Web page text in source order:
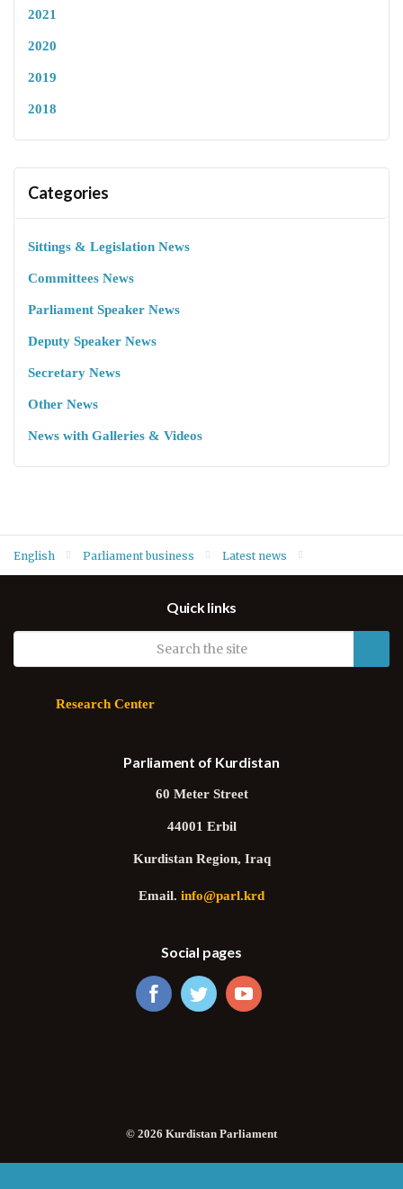
2021
2020
2019
2018
Categories
Sittings & Legislation News
Committees News
Parliament Speaker News
Deputy Speaker News
Secretary News
Other News
News with Galleries & Videos
English Parliament business Latest news
women's quota system in IraqQuick links
Research Center
Parliament of Kurdistan
60 Meter Street
44001 Erbil
Kurdistan Region, Iraq
Email.info@parl.krd
Social pages
© 2026 Kurdistan Parliament